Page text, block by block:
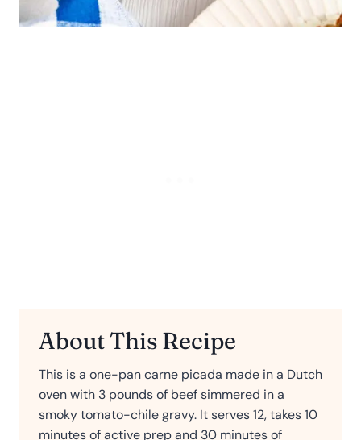
About This Recipe
This is a one-pan carne picada made in a Dutch
oven with 3 pounds of beef simmered in a
smoky tomato-chile gravy. It serves 12, takes 10
minutes of active prep and 30 minutes of